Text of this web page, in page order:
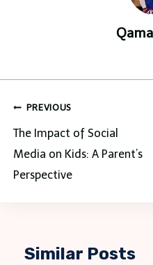
Post
navigation
PREVIOUS
The Impact of Social
Media on Kids: A Parent’s
Perspective
Similar Posts